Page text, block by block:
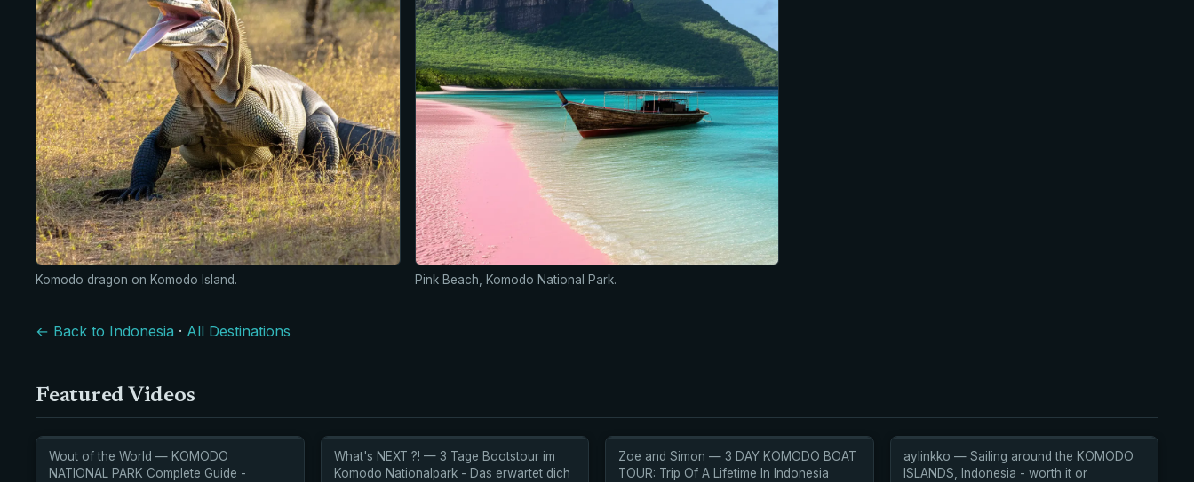
Komodo dragon on Komodo Island. Pink Beach, Komodo National Park.
← Back to Indonesia · All Destinations
Featured Videos
Wout of the World — KOMODO
NATIONAL PARK Complete Guide -
What's NEXT ?! — 3 Tage Bootstour im
Komodo Nationalpark - Das erwartet dich
Zoe and Simon — 3 DAY KOMODO BOAT
TOUR: Trip Of A Lifetime In Indonesia
aylinkko — Sailing around the KOMODO
ISLANDS, Indonesia - worth it or